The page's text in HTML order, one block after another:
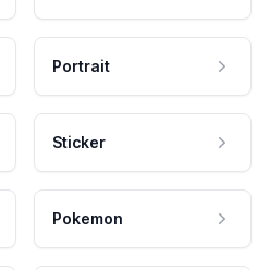
Portrait
Sticker
Pokemon